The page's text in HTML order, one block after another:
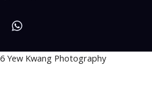
Yew Kwang Photography